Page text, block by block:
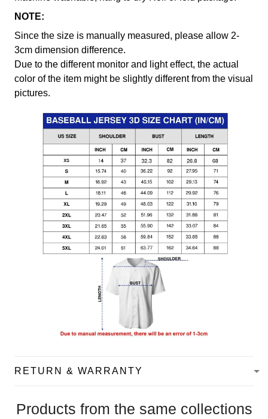
NOTE:
Since the size is manually measured, please allow 2-
3cm dimension difference.
Due to the different monitor and light effect, the actual
color of the item might be slightly different from the visual
pictures.
RETURN & WARRANTY
Products from the same collections